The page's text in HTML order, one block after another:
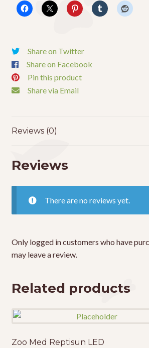
Share on Twitter
Share on Facebook
Pin this product
Share via Email
Reviews (0)
Reviews
There are no reviews yet.
Only logged in customers who have
may leave a review.
Related products
Zoo Med Reptisun LED